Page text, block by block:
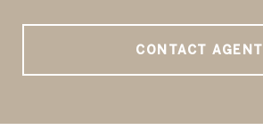
CONTACT AGENT